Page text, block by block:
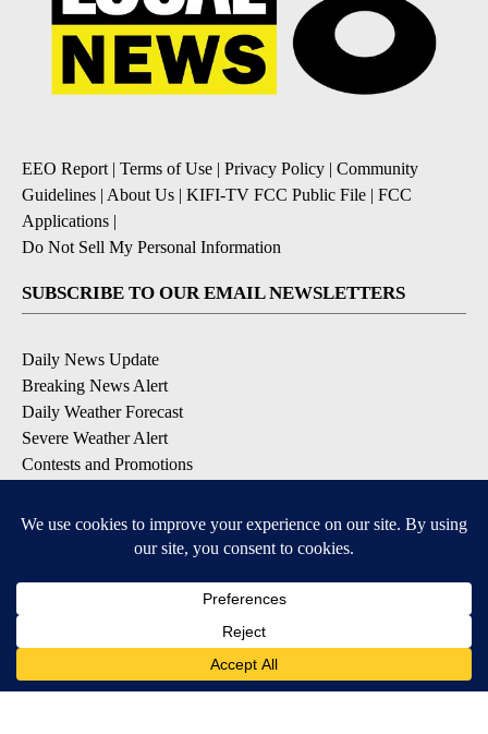
EEO Report| Terms of Use | Privacy Policy | Community
Guidelines | About Us | KIFI-TV FCC Public File | FCC
Applications |
Do Not Sell My Personal Information
SUBSCRIBE TO OUR EMAIL NEWSLETTERS
Daily News Update
Breaking News Alert
Daily Weather Forecast
Severe Weather Alert
Contests and Promotions